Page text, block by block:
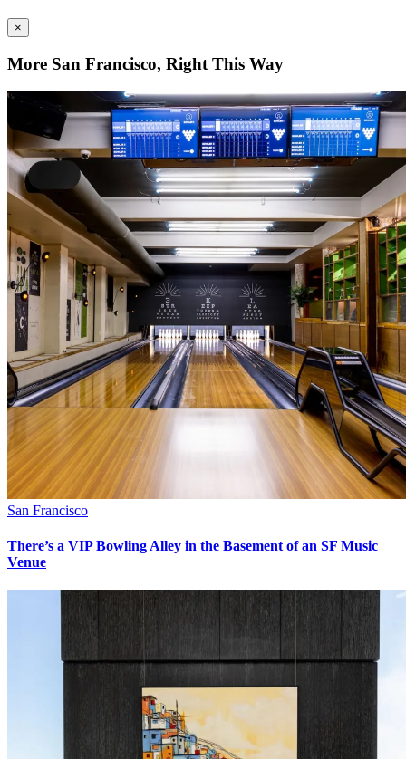
×
More San Francisco, Right This Way
San Francisco
There’s a VIP Bowling Alley in the Basement of an SF Music
Venue